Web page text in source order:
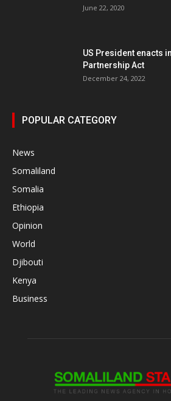
June 22, 2020
US President enacts
Partnership Act
December 24, 2022
POPULAR CATEGORY
News
Somaliland
Somalia
Ethiopia
Opinion
World
Djibouti
Kenya
Business